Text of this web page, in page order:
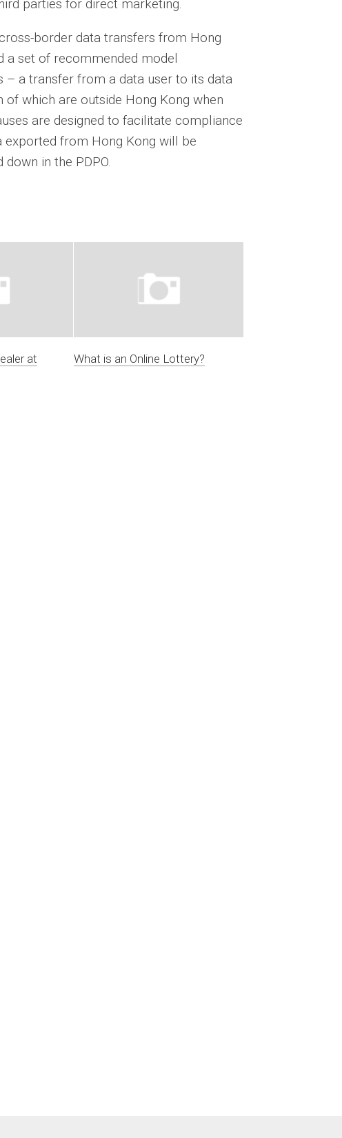
parties for direct marketing.
border data transfers from Hong
a set of recommended model
a transfer from a data user to its data
which are outside Hong Kong when
are designed to facilitate compliance
exported from Hong Kong will be
in the PDPO.
at
What is an Online Lottery?